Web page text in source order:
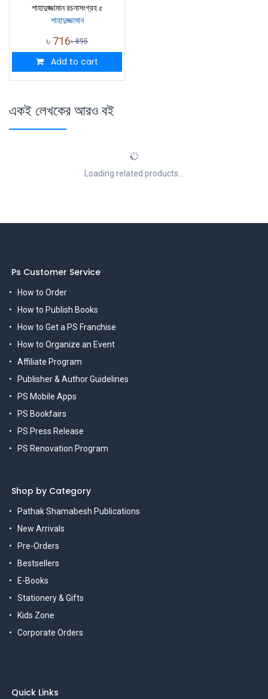
শাহাদুজ্জামান রচনাসংগ্রহ ৫
শাহাদুজ্জামান
৳ 716৳895
Add to cart
একই লেখকের আরও বই
Loading related products...
Ps Customer Service
How to Order
How to Publish Books
How to Get a PS Franchise
How to Organize an Event
Affiliate Program
Publisher & Author Guidelines
PS Mobile Apps
PS Bookfairs
PS Press Release
PS Renovation Program
Shop by Category
Pathak Shamabesh Publications
New Arrivals
Pre-Orders
Bestsellers
E-Books
Stationery & Gifts
Kids Zone
Corporate Orders
Quick Links